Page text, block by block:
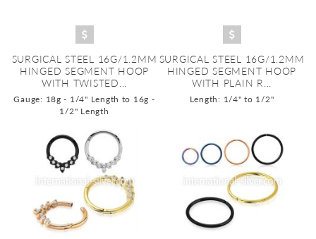
SURGICAL STEEL 16G/1.2MM
HINGED SEGMENT HOOP
WITH TWISTED...
Gauge: 18g - 1/4" Length to 16g -
1/2" Length
SURGICAL STEEL 16G/1.2MM
HINGED SEGMENT HOOP
WITH PLAIN R...
Length: 1/4" to 1/2"